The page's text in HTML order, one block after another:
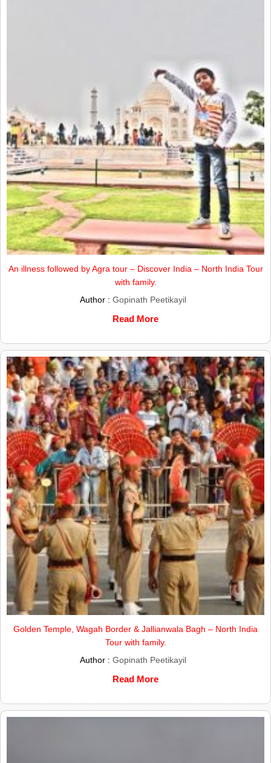
An illness followed by Agra tour – Discover India – North India Tour
with family.
Author : Gopinath Peetikayil
Read More
Golden Temple, Wagah Border & Jallianwala Bagh – North India
Tour with family.
Author : Gopinath Peetikayil
Read More